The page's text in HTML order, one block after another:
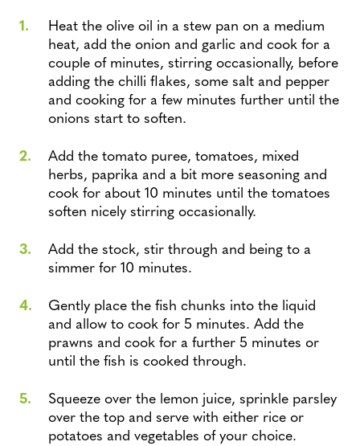
Heat the olive oil in a stew pan on a medium
heat, add the onion and garlic and cook for a
couple of minutes, stirring occasionally, before
adding the chilli flakes, some salt and pepper
and cooking for a few minutes further until the
onions start to soften.
Add the tomato puree, tomatoes, mixed
herbs, paprika and a bit more seasoning and
cook for about 10 minutes until the tomatoes
soften nicely stirring occasionally.
Add the stock, stir through and being to a
simmer for 10 minutes.
Gently place the fish chunks into the liquid
and allow to cook for 5 minutes. Add the
prawns and cook for a further 5 minutes or
until the fish is cooked through.
Squeeze over the lemon juice, sprinkle parsley
over the top and serve with either rice or
potatoes and vegetables of your choice.